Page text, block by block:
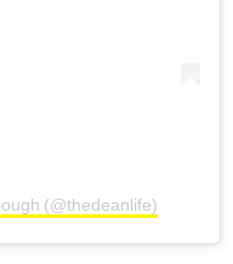
(@thedeanlife)